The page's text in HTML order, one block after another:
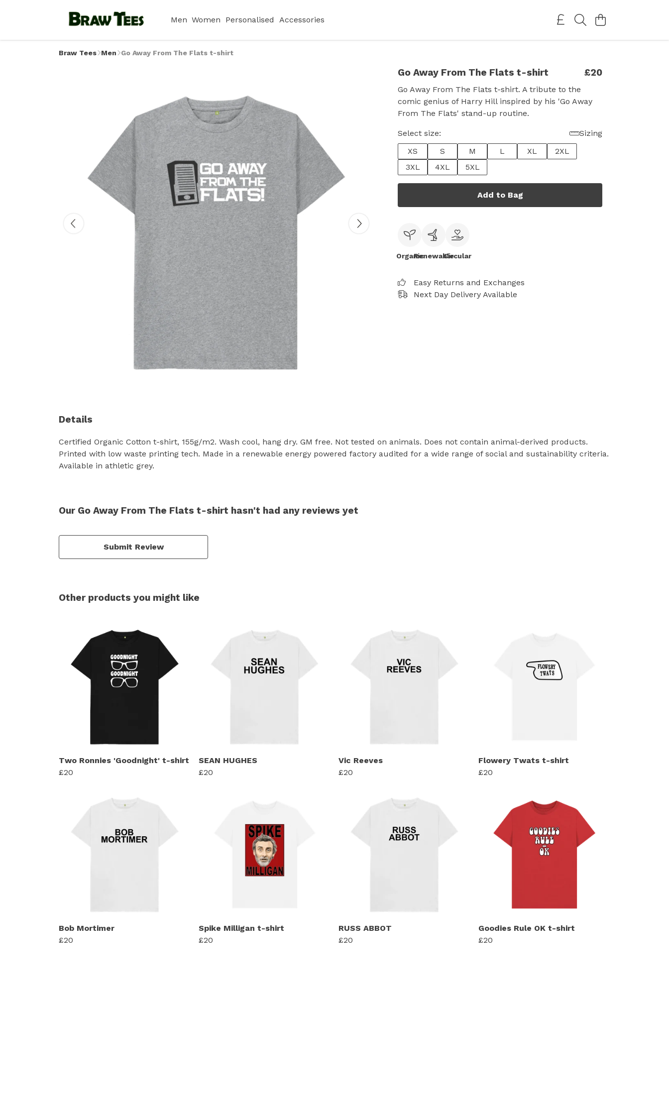
Men Women Personalised Accessories
Braw Tees Men Go Away From The Flats t-shirt
Go Away From The Flats t-shirt £20
Go Away From The Flats t-shirt. A tribute to the
comic genius of Harry Hill inspired by his 'Go Away
From The Flats' stand-up routine.
Select size:
Sizing
XS
S M L XL
2XL
3XL
4XL 5XL
Add to Bag
OrganicRenewableCircular
Easy Returns and Exchanges
Next Day Delivery Available
Details
Certified Organic Cotton t-shirt, 155g/m2. Wash cool, hang dry. GM free. Not tested on animals. Does not contain animal-derived products.
Printed with low waste printing tech. Made in a renewable energy powered factory audited for a wide range of social and sustainability criteria.
Available in athletic grey.
Our Go Away From The Flats t-shirt hasn't had any reviews yet
Submit Review
Other products you might like
Two Ronnies 'Goodnight' t-shirt
£20
SEAN HUGHES
£20
Vic Reeves
£20
Flowery Twats t-shirt
£20
Bob Mortimer
£20
Spike Milligan t-shirt
£20
RUSS ABBOT
£20
Goodies Rule OK t-shirt
£20